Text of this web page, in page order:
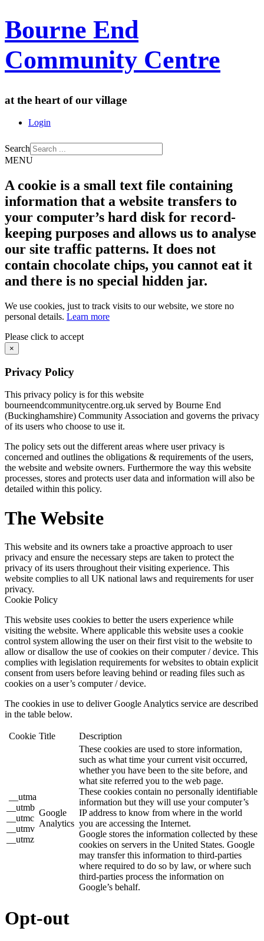
Bourne End
Community Centre
at the heart of our village
Login
Search
MENU
A cookie is a small text file containing
information that a website transfers to
your computer’s hard disk for record-
keeping purposes and allows us to analyse
our site traffic patterns. It does not
contain chocolate chips, you cannot eat it
and there is no special hidden jar.
We use cookies, just to track visits to our website, we store no
personal details. Learn more
Please click to accept
×
Privacy Policy
This privacy policy is for this website
bourneendcommunitycentre.org.uk served by Bourne End
(Buckinghamshire) Community Association and governs the privacy
of its users who choose to use it.
The policy sets out the different areas where user privacy is
concerned and outlines the obligations & requirements of the users,
the website and website owners. Furthermore the way this website
processes, stores and protects user data and information will also be
detailed within this policy.
The Website
This website and its owners take a proactive approach to user
privacy and ensure the necessary steps are taken to protect the
privacy of its users throughout their visiting experience. This
website complies to all UK national laws and requirements for user
privacy.
Cookie Policy
This website uses cookies to better the users experience while
visiting the website. Where applicable this website uses a cookie
control system allowing the user on their first visit to the website to
allow or disallow the use of cookies on their computer / device. This
complies with legislation requirements for websites to obtain explicit
consent from users before leaving behind or reading files such as
cookies on a user’s computer / device.
The cookies in use to deliver Google Analytics service are described
in the table below.
Cookie Title Description
__utma
__utmb
__utmc
__utmv
__utmz
Google
Analytics
These cookies are used to store information,
such as what time your current visit occurred,
whether you have been to the site before, and
what site referred you to the web page.
These cookies contain no personally identifiable
information but they will use your computer’s
IP address to know from where in the world
you are accessing the Internet.
Google stores the information collected by these
cookies on servers in the United States. Google
may transfer this information to third-parties
where required to do so by law, or where such
third-parties process the information on
Google’s behalf.
Opt-out